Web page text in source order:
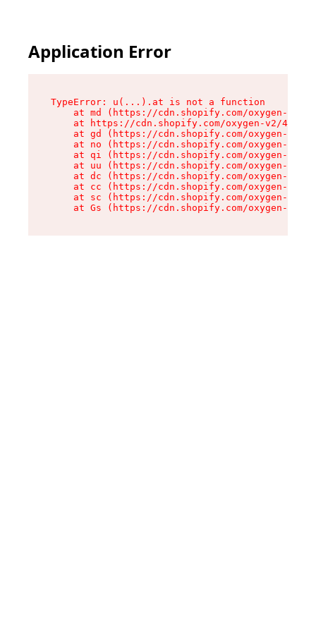
Application Error
TypeError: u(...).at is not a function
at md (https://cdn.shopify.com/oxygen-v2/
at https://cdn.shopify.com/oxygen-v2/
at gd (https://cdn.shopify.com/oxygen-v2/
at no (https://cdn.shopify.com/oxygen-v2/
at qi (https://cdn.shopify.com/oxygen-v2/
at uu (https://cdn.shopify.com/oxygen-v2/
at dc (https://cdn.shopify.com/oxygen-v2/
at cc (https://cdn.shopify.com/oxygen-v2/
at sc (https://cdn.shopify.com/oxygen-v2/
at Gs (https://cdn.shopify.com/oxygen-v2/